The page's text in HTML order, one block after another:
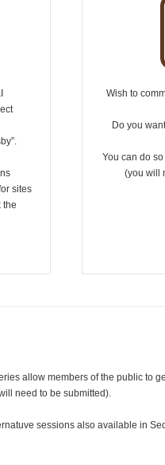
sites
the
Wish to
Do you
You can do
(you will
allow members of the public to
need to be submitted).
sessions also available in